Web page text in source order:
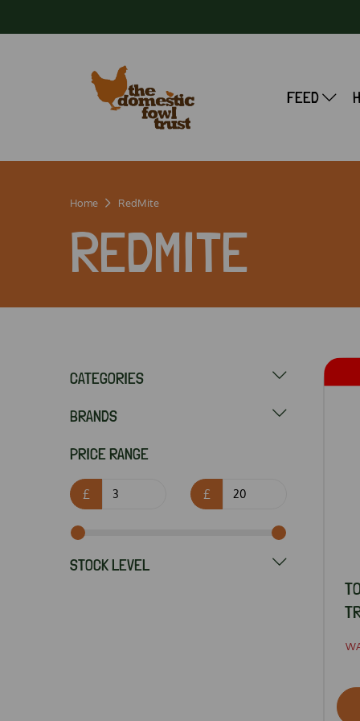
FEED
Home RedMite
REDMITE
CATEGORIES
BRANDS
PRICE RANGE
£ £
STOCK LEVEL